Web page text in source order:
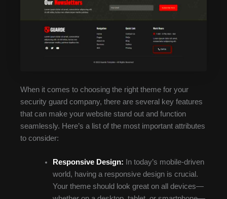
When it comes to choosing the right theme for your
security guard company, there are several key features
that can make your website stand out and function
seamlessly. Here’s a list of the most important attributes
to consider:
Responsive Design: In today’s mobile-driven
world, having a responsive design is crucial.
Your theme should look great on all devices—